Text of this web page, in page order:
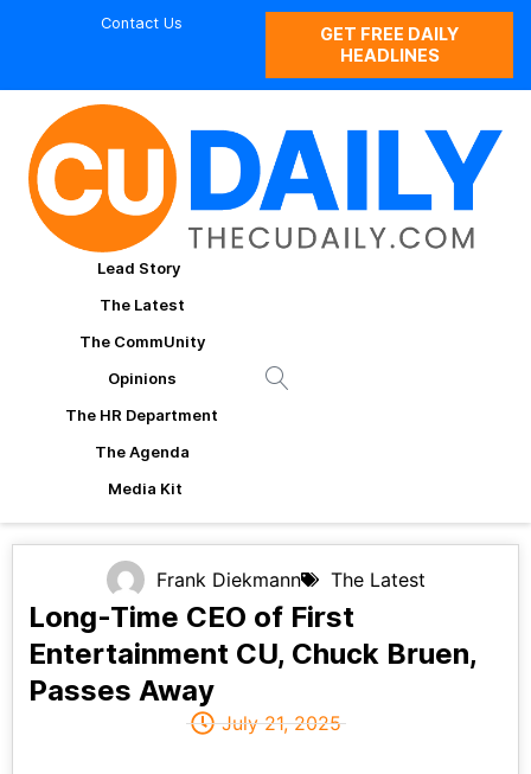
Contact Us
GET FREE DAILY
HEADLINES
Lead Story
The Latest
The CommUnity
Opinions
The HR Department
The Agenda
Media Kit
Frank Diekmann The Latest
Long-Time CEO of First
Entertainment CU, Chuck Bruen,
Passes Away
July 21, 2025